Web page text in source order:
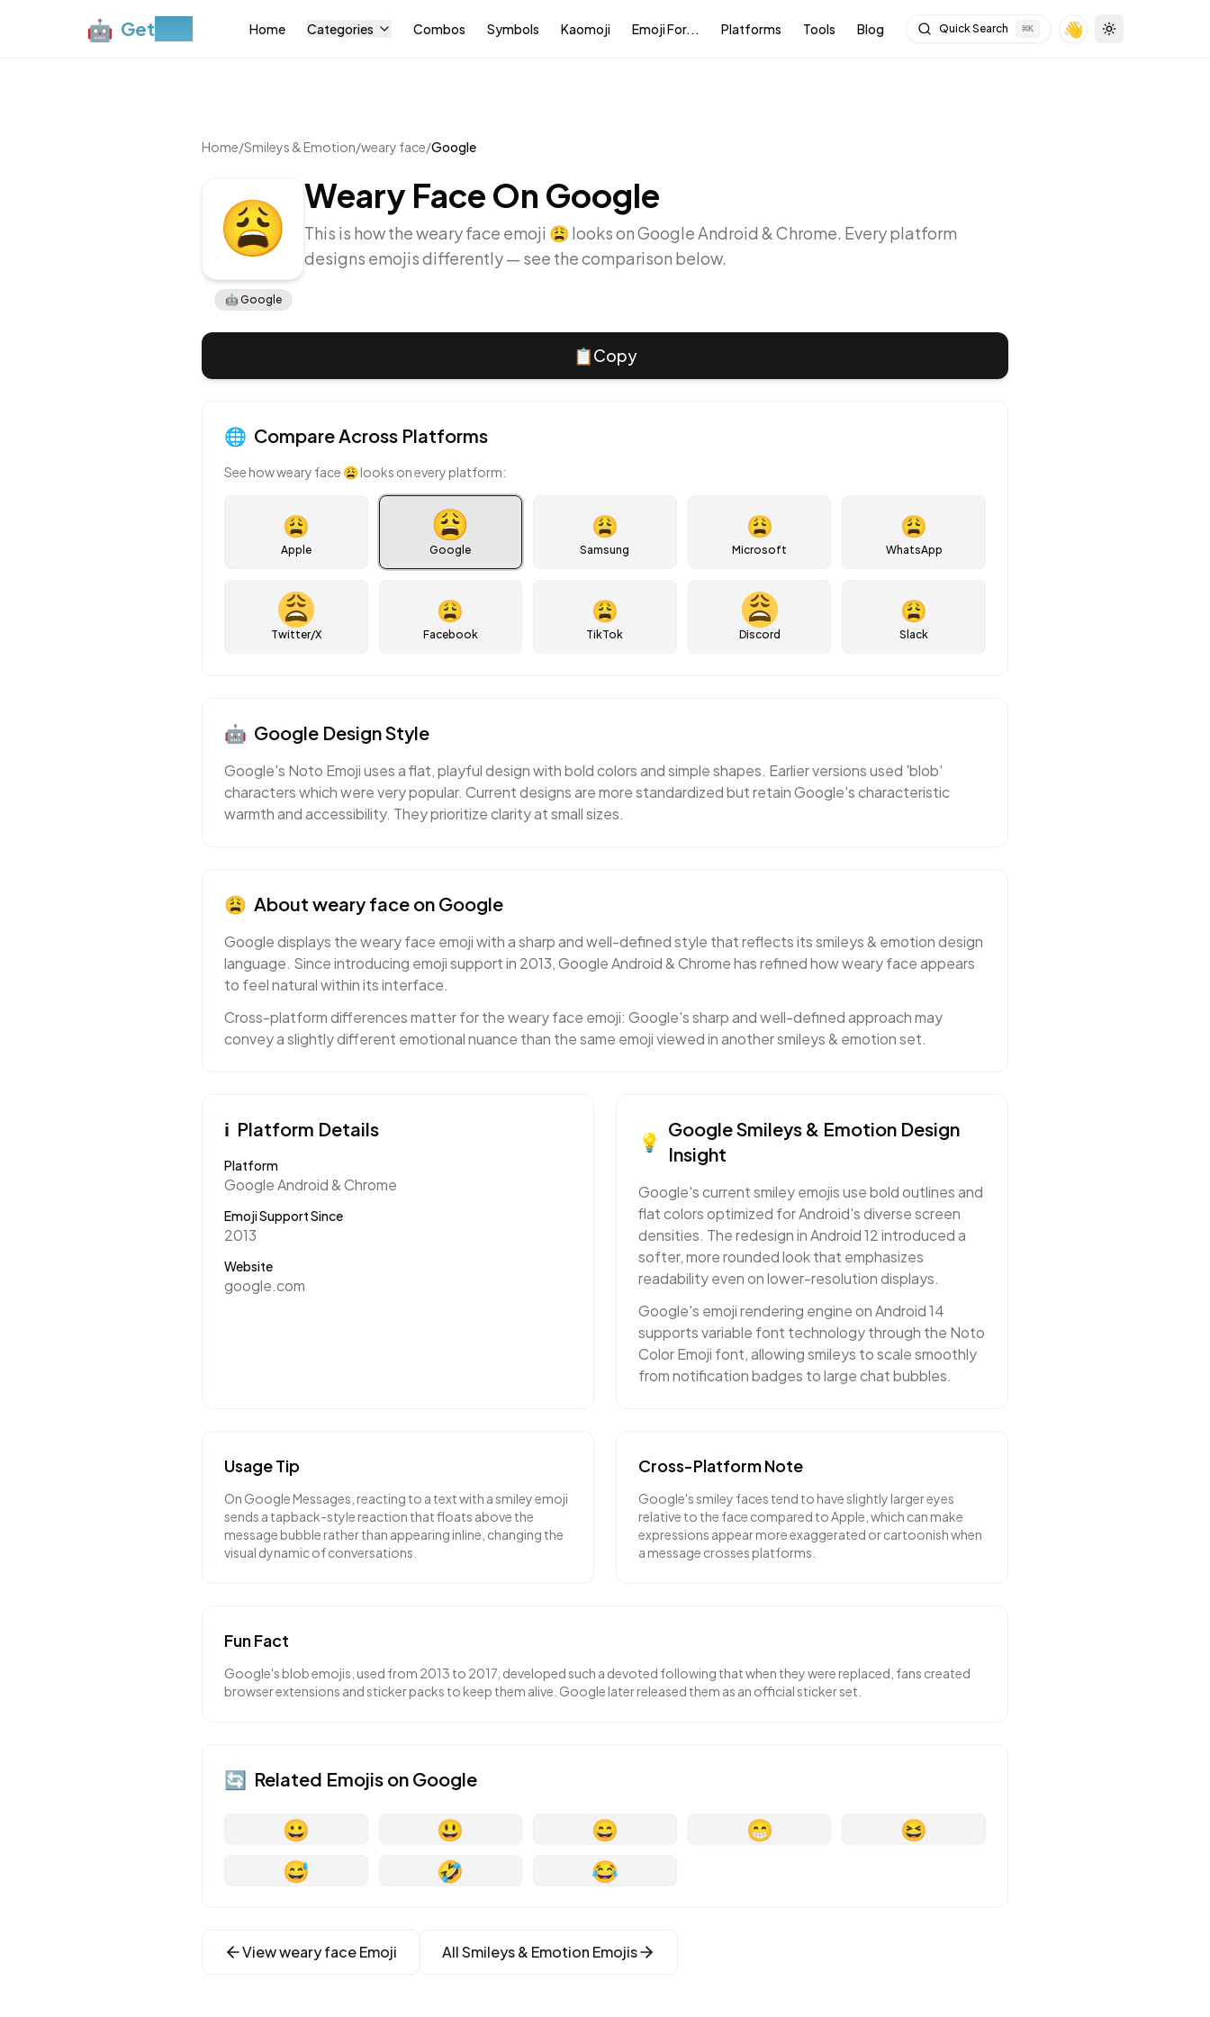
🤖 Get Home Categories Combos Symbols Kaomoji Emoji For... Platforms Tools Blog Quick Search ⌘K 👋 Toggle theme
Home/Smileys & Emotion/weary face/Google
🤖 Google
Weary Face On Google
This is how theweary face emoji 😩 looks onGoogle Android & Chrome. Every platform
designs emojis differently — see the comparison below.
📋Copy
🌐 Compare Across Platforms
See howweary face 😩looks on every platform:
😩
Apple Google
😩
Samsung
😩
Microsoft
😩
WhatsApp
Twitter/X
😩
Facebook
😩
TikTok Discord
😩
Slack
🤖 Google Design Style
Google's Noto Emoji uses a flat, playful design with bold colors and simple shapes. Earlier versions used 'blob'
characters which were very popular. Current designs are more standardized but retain Google's characteristic
warmth and accessibility. They prioritize clarity at small sizes.
😩 About weary face on Google
Google displays the weary face emoji with a sharp and well-defined style that reflects its smileys & emotion design
language. Since introducing emoji support in 2013, Google Android & Chrome has refined how weary face appears
to feel natural within its interface.
Cross-platform differences matter for the weary face emoji: Google's sharp and well-defined approach may
convey a slightly different emotional nuance than the same emoji viewed in another smileys & emotion set.
ℹ️ Platform Details
Platform
Google Android & Chrome
Emoji Support Since
2013
Website
google.com
💡
GoogleSmileys & Emotion Design
Insight
Google's current smiley emojis use bold outlines and
flat colors optimized for Android's diverse screen
densities. The redesign in Android 12 introduced a
softer, more rounded look that emphasizes
readability even on lower-resolution displays.
Google's emoji rendering engine on Android 14
supports variable font technology through the Noto
Color Emoji font, allowing smileys to scale smoothly
from notification badges to large chat bubbles.
Usage Tip
On Google Messages, reacting to a text with a smiley emoji
sends a tapback-style reaction that floats above the
message bubble rather than appearing inline, changing the
visual dynamic of conversations.
Cross-Platform Note
Google's smiley faces tend to have slightly larger eyes
relative to the face compared to Apple, which can make
expressions appear more exaggerated or cartoonish when
a message crosses platforms.
Fun Fact
Google's blob emojis, used from 2013 to 2017, developed such a devoted following that when they were replaced, fans created
browser extensions and sticker packs to keep them alive. Google later released them as an official sticker set.
🔄 Related Emojis on Google
😀 😃 😄 😁
😆
😅
🤣 😂
Viewweary faceEmoji AllSmileys & Emotion Emojis